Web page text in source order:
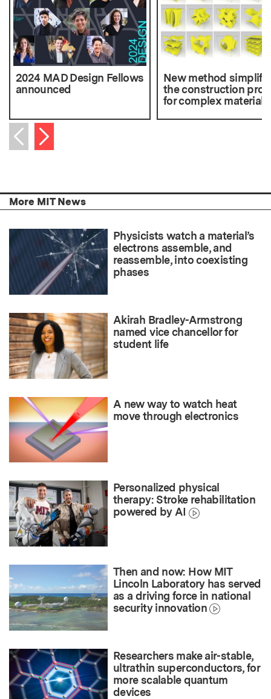
2024 MAD Design Fellows
announced
New method
the construction
for complex materials
Previous item
Next item
More MIT News
Physicists watch a material’s
electrons assemble, and
reassemble, into coexisting
phases
Akirah Bradley-Armstrong
named vice chancellor for
student life
A new way to watch heat
move through electronics
Personalized physical
therapy: Stroke rehabilitation
powered by AI
Then and now: How MIT
Lincoln Laboratory has served
as a driving force in national
security innovation
Researchers make air-stable,
ultrathin superconductors, for
more scalable quantum
devices